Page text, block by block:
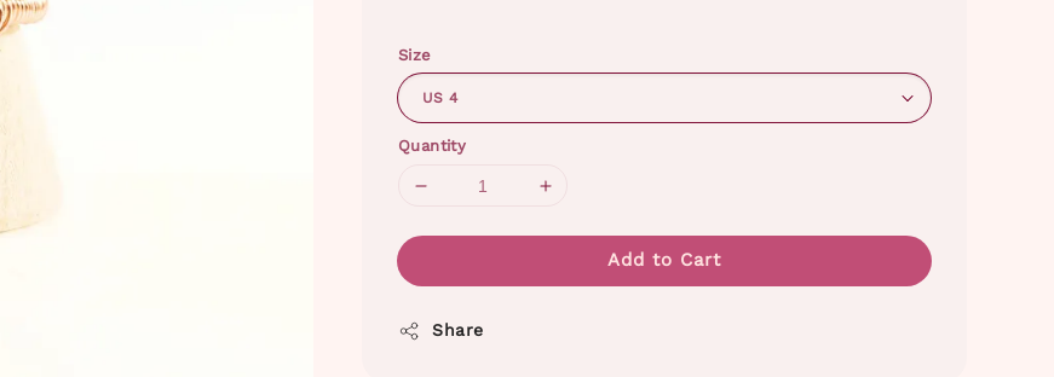
Size
Quantity
Add to Cart
Share